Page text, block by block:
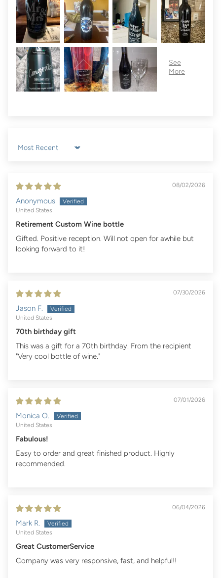
Sort by
08/02/2026
Anonymous
United States
Retirement Custom Wine bottle
Gifted. Positive reception. Will not open for awhile but
looking forward to it!
07/30/2026
Jason F.
United States
70th birthday gift
This was a gift for a 70th birthday. From the recipient
"Very cool bottle of wine."
07/01/2026
Monica O.
United States
Fabulous!
Easy to order and great finished product. Highly
recommended.
06/04/2026
Mark R.
United States
Great CustomerService
Company was very responsive, fast, and helpful!!